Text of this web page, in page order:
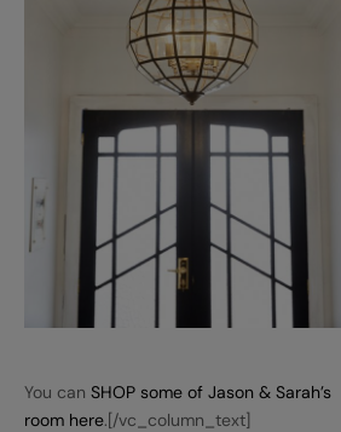
You can SHOP some of Jason & Sarah’s
room here.[/vc_column_text]